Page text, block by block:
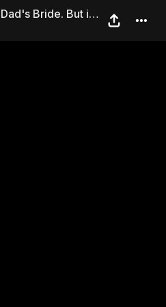
Is My Dad's
Bride. But in